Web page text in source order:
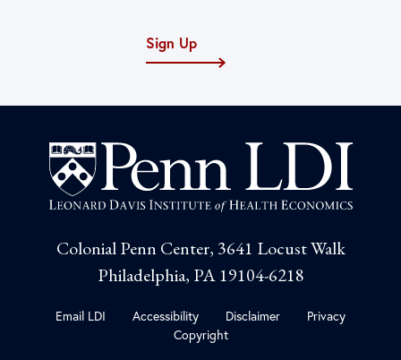
Sign Up
Colonial Penn Center, 3641 Locust Walk
Philadelphia, PA 19104-6218
Email LDI Accessibility Disclaimer
Privacy
Copyright